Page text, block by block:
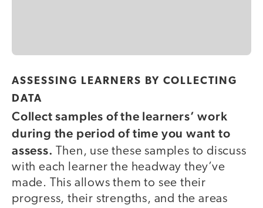
ASSESSING LEARNERS BY COLLECTING
DATA
Collect samples of the learners’ work
during the period of time you want to
assess.
Then, use these samples to discuss
with each learner the headway they’ve
made. This allows them to see their
progress, their strengths, and the areas